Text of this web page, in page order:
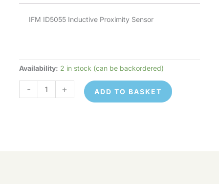
IFM ID5055 Inductive Proximity Sensor
Availability: 2 in stock (can be backordered)
-
quantity
+ ADD TO BASKET